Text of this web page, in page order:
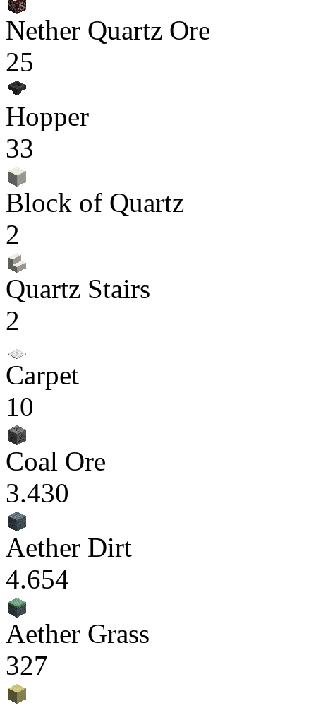
Nether Quartz Ore
25
Hopper
33
Block of Quartz
2
Quartz Stairs
2
Carpet
10
Coal Ore
3.430
Aether Dirt
4.654
Aether Grass
327